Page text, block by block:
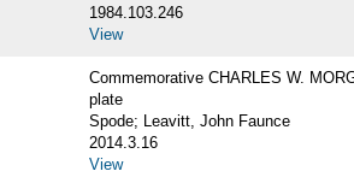
1984.103.246
View
Commemorative CHARLES W.
plate
Spode; Leavitt, John Faunce
2014.3.16
View